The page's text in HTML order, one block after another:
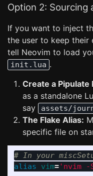
Option 2: Sourcing
If you want to inject
the user to keep their
tell Neovim to load
init.lua .
Create a Pipulate
as a standalone
say
assets/
The Flake Alias:
specific file on
# In your
alias vim='nvim -